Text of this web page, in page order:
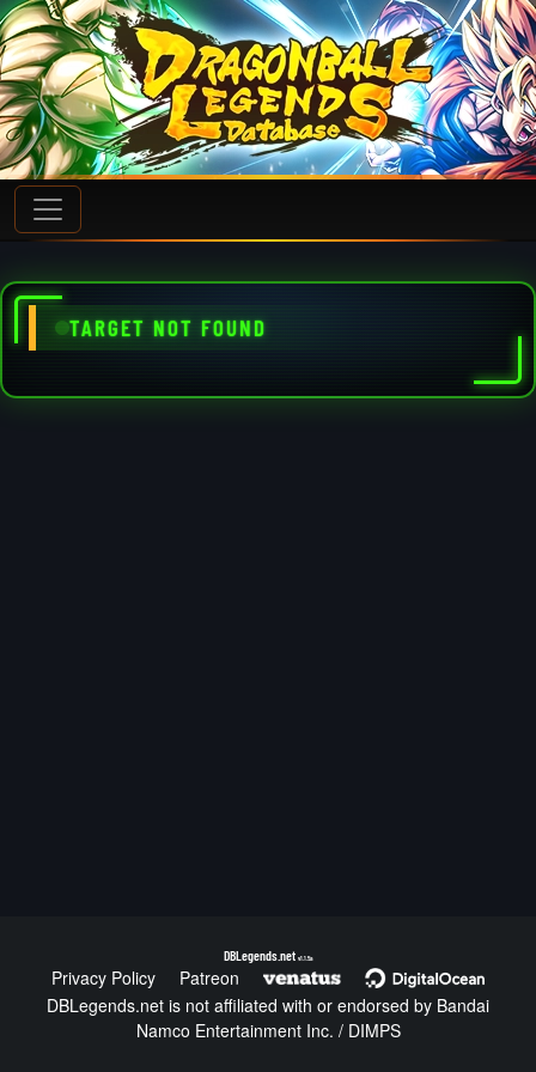
TARGET NOT FOUND
DBLegends.net v1.1.5a
Privacy Policy
Patreon
DBLegends.net is not affiliated with or endorsed by Bandai
Namco Entertainment Inc. / DIMPS